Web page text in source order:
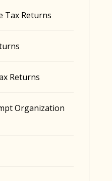
Tax Returns
Returns
Organization